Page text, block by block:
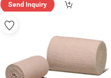
Send Inquiry